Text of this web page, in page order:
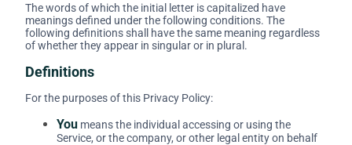
The words of which the initial letter is capitalized have
meanings defined under the following conditions. The
following definitions shall have the same meaning regardless
of whether they appear in singular or in plural.
Definitions
For the purposes of this Privacy Policy:
You means the individual accessing or using the
Service, or the company, or other legal entity on behalf